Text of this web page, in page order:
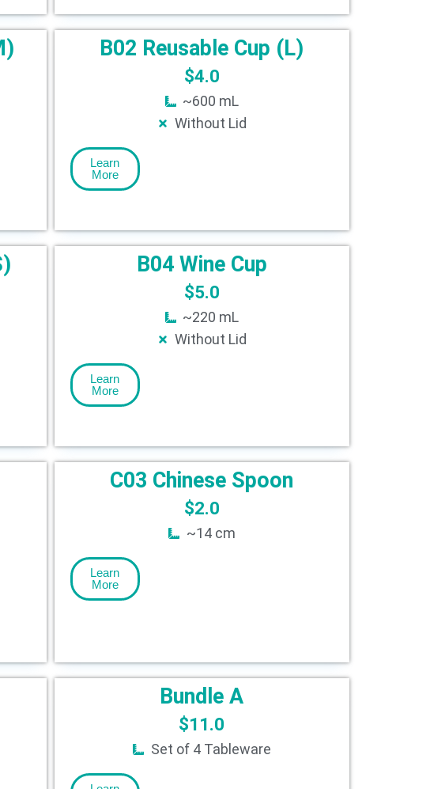
B02 Reusable Cup (L)
$4.0
~600 mL
Without Lid
Learn
More
B04 Wine Cup
$5.0
~220 mL
Without Lid
Learn
More
C03 Chinese Spoon
$2.0
~14 cm
Learn
More
Bundle A
$11.0
Set of 4 Tableware